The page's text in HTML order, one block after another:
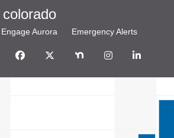
colorado
Engage Aurora Emergency Alerts